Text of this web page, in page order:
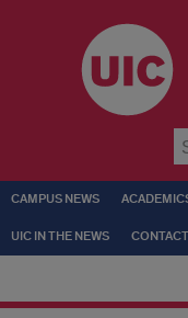
CAMPUS NEWS
UIC IN THE NEWS CONTACT